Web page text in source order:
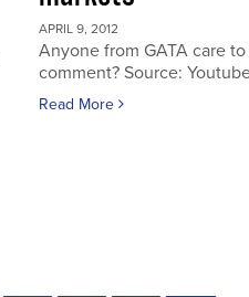
APRIL 9, 2012
Anyone from GATA care to
comment? Source:
Read More